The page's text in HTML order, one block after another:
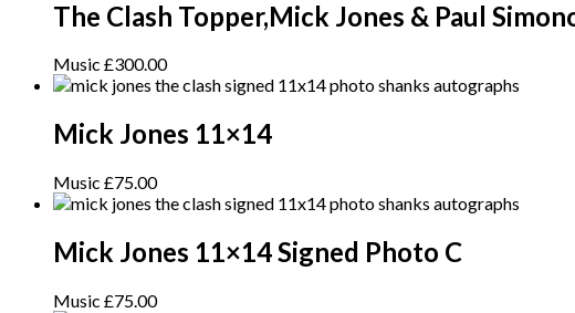
The Clash Topper,Mick Jones & Paul
Music £300.00
Mick Jones 11×14
Music £75.00
Mick Jones 11×14 Signed Photo C
Music £75.00